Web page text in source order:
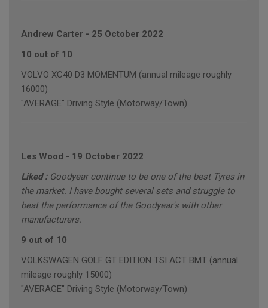
Andrew Carter - 25 October 2022
10 out of 10
VOLVO XC40 D3 MOMENTUM (annual mileage roughly
16000)
"AVERAGE" Driving Style (Motorway/Town)
Les Wood - 19 October 2022
Liked : Goodyear continue to be one of the best Tyres in
the market. I have bought several sets and struggle to
beat the performance of the Goodyear's with other
manufacturers.
9 out of 10
VOLKSWAGEN GOLF GT EDITION TSI ACT BMT (annual
mileage roughly 15000)
"AVERAGE" Driving Style (Motorway/Town)